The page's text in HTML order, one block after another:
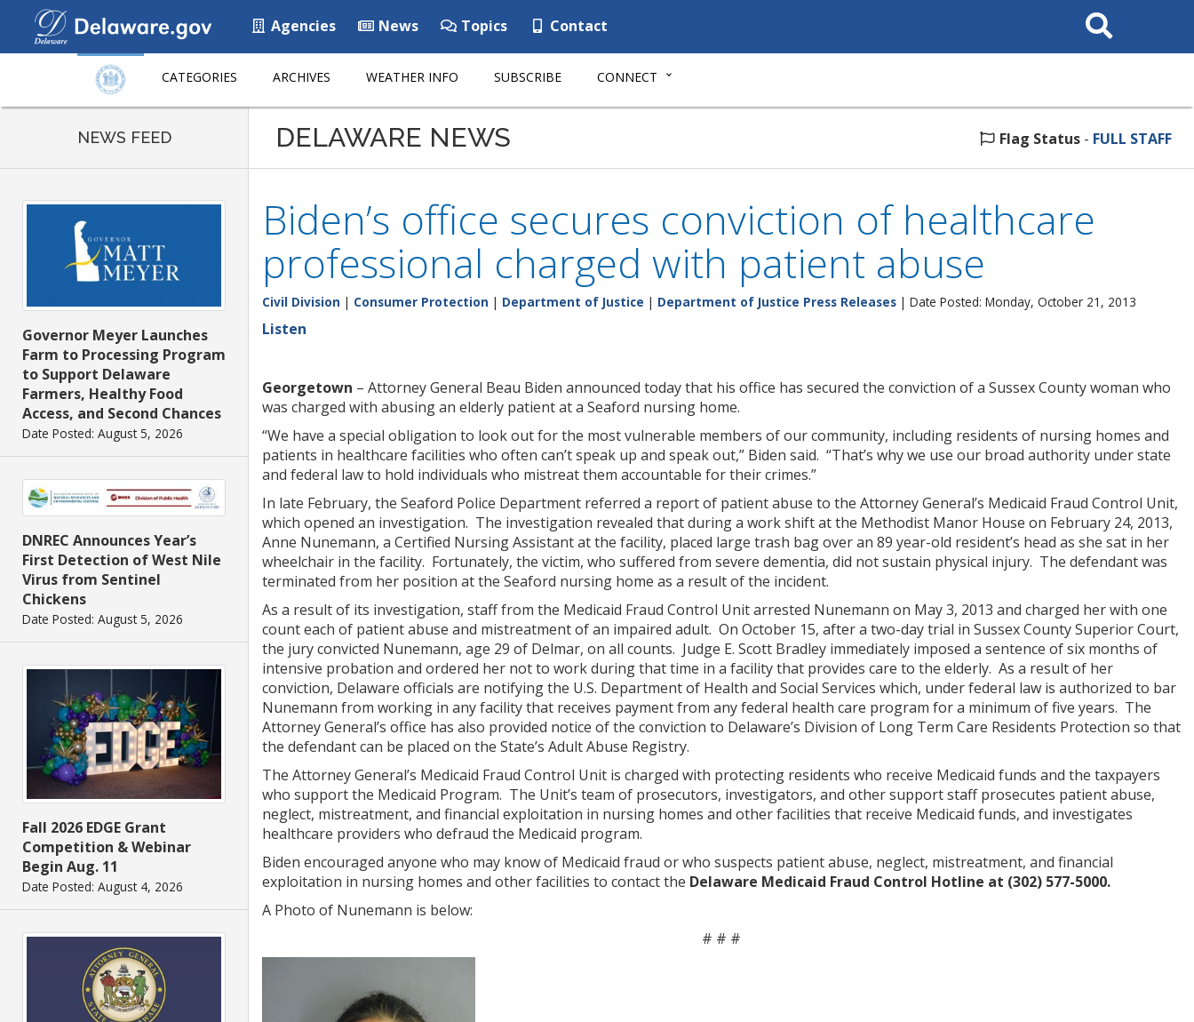
Agencies News Topics Contact
Search
This
CATEGORIES ARCHIVES WEATHER INFO SUBSCRIBE CONNECT
NEWS FEED
Governor Meyer Launches
Farm to Processing Program
to Support Delaware
Farmers, Healthy Food
Access, and Second Chances
Date Posted: August 5, 2026
DNREC Announces Year’s
First Detection of West Nile
Virus from Sentinel
Chickens
Date Posted: August 5, 2026
Fall 2026 EDGE Grant
Competition & Webinar
Begin Aug. 11
Date Posted: August 4, 2026
DELAWARE NEWS Flag Status - FULL STAFF
Biden’s office secures conviction of healthcare
professional charged with patient abuse
Civil Division | Consumer Protection | Department of Justice | Department of Justice Press Releases | Date Posted: Monday, October 21, 2013
Listen
Georgetown – Attorney General Beau Biden announced today that his office has secured the conviction of a Sussex County woman who
was charged with abusing an elderly patient at a Seaford nursing home.
“We have a special obligation to look out for the most vulnerable members of our community, including residents of nursing homes and
patients in healthcare facilities who often can’t speak up and speak out,” Biden said. “That’s why we use our broad authority under state
and federal law to hold individuals who mistreat them accountable for their crimes.”
In late February, the Seaford Police Department referred a report of patient abuse to the Attorney General’s Medicaid Fraud Control Unit,
which opened an investigation. The investigation revealed that during a work shift at the Methodist Manor House on February 24, 2013,
Anne Nunemann, a Certified Nursing Assistant at the facility, placed large trash bag over an 89 year-old resident’s head as she sat in her
wheelchair in the facility. Fortunately, the victim, who suffered from severe dementia, did not sustain physical injury. The defendant was
terminated from her position at the Seaford nursing home as a result of the incident.
As a result of its investigation, staff from the Medicaid Fraud Control Unit arrested Nunemann on May 3, 2013 and charged her with one
count each of patient abuse and mistreatment of an impaired adult. On October 15, after a two-day trial in Sussex County Superior Court,
the jury convicted Nunemann, age 29 of Delmar, on all counts. Judge E. Scott Bradley immediately imposed a sentence of six months of
intensive probation and ordered her not to work during that time in a facility that provides care to the elderly. As a result of her
conviction, Delaware officials are notifying the U.S. Department of Health and Social Services which, under federal law is authorized to bar
Nunemann from working in any facility that receives payment from any federal health care program for a minimum of five years. The
Attorney General’s office has also provided notice of the conviction to Delaware’s Division of Long Term Care Residents Protection so that
the defendant can be placed on the State’s Adult Abuse Registry.
The Attorney General’s Medicaid Fraud Control Unit is charged with protecting residents who receive Medicaid funds and the taxpayers
who support the Medicaid Program. The Unit’s team of prosecutors, investigators, and other support staff prosecutes patient abuse,
neglect, mistreatment, and financial exploitation in nursing homes and other facilities that receive Medicaid funds, and investigates
healthcare providers who defraud the Medicaid program.
Biden encouraged anyone who may know of Medicaid fraud or who suspects patient abuse, neglect, mistreatment, and financial
exploitation in nursing homes and other facilities to contact the Delaware Medicaid Fraud Control Hotline at (302) 577-5000.
A Photo of Nunemann is below:
# # #